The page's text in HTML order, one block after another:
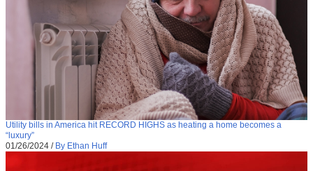
Utility bills in America hit RECORD HIGHS as heating a home becomes a
“luxury”
01/26/2024 / By Ethan Huff